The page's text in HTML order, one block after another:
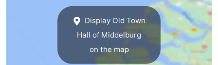
Display Old Town
Hall of Middelburg
on the map